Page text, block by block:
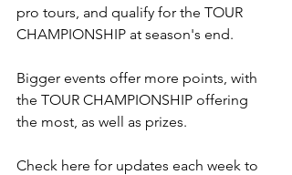
pro tours, and qualify for the TOUR
CHAMPIONSHIP at season's end.
Bigger events offer more points, with
the TOUR CHAMPIONSHIP offering
the most, as well as prizes.
Check here for updates each week to